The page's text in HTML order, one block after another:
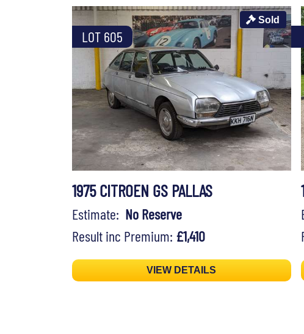
LOT 605
Sold
1975 CITROEN GS PALLAS
Estimate: No Reserve
Result inc Premium: £1,410
VIEW DETAILS